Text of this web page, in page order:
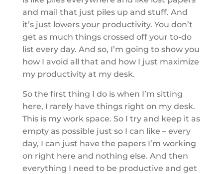
and mail that just piles up and stuff. And
it’s just lowers your productivity. You don’t
get as much things crossed off your to-do
list every day. And so, I’m going to show you
how I avoid all that and how I just maximize
my productivity at my desk.
So the first thing I do is when I’m sitting
here, I rarely have things right on my desk.
This is my work space. So I try and keep it as
empty as possible just so I can like – every
day, I can just have the papers I’m working
on right here and nothing else. And then
everything I need to be productive and get